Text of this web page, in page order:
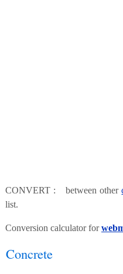
CONVERT : between other
list.
Conversion calculator for
Concrete